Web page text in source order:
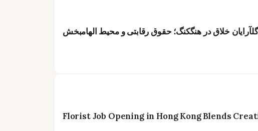
خلاق در هنگکنگ؛ حقوق رقابتی و محیط الهامبخش
Florist Job Opening in Hong Kong Blends